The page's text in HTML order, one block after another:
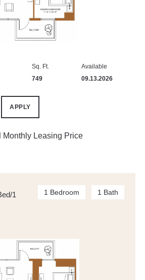
Sq. Ft.
749
Available
09.13.2026
APPLY
Monthly Leasing Price
1
1 Bedroom 1 Bath